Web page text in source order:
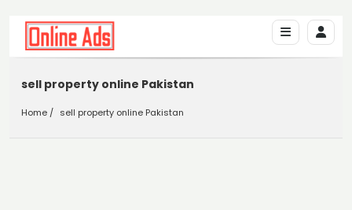
sell property online Pakistan
Home sell property online Pakistan